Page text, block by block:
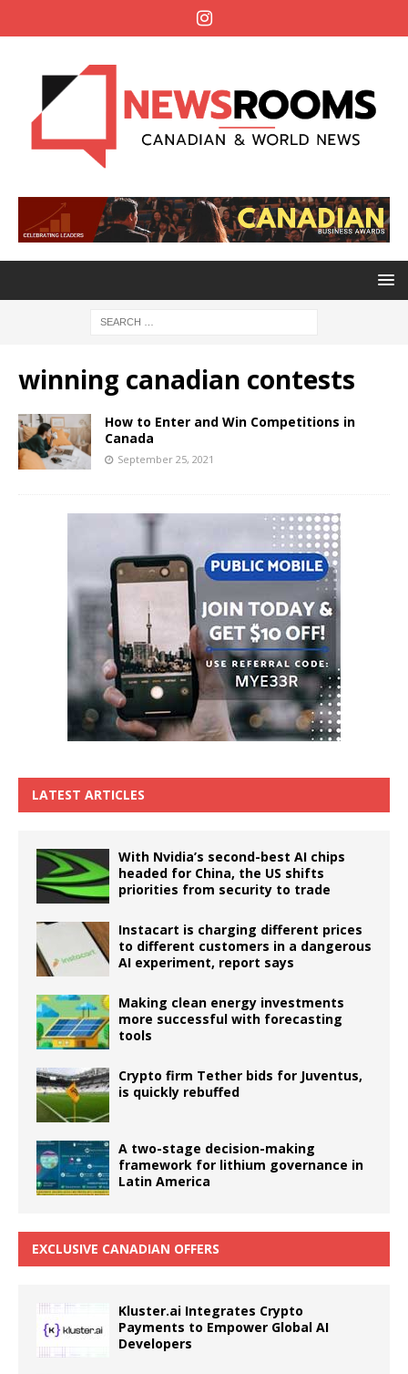
winning canadian contests
How to Enter and Win Competitions in
Canada
September 25, 2021
LATEST ARTICLES
With Nvidia’s second-best AI chips
headed for China, the US shifts
priorities from security to trade
Instacart is charging different prices
to different customers in a dangerous
AI experiment, report says
Making clean energy investments
more successful with forecasting
tools
Crypto firm Tether bids for Juventus,
is quickly rebuffed
A two-stage decision-making
framework for lithium governance in
Latin America
EXCLUSIVE CANADIAN OFFERS
Kluster.ai Integrates Crypto
Payments to Empower Global AI
Developers